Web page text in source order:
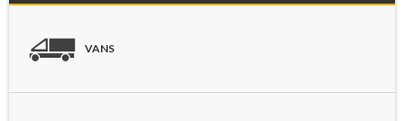
VANS